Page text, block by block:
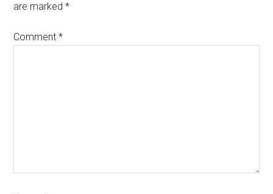
are marked*
Comment*